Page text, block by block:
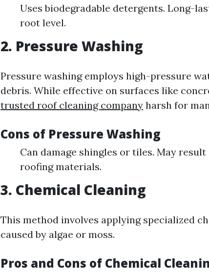
Uses biodegradable detergents. Long-
root level.
2. Pressure Washing
Pressure washing employs high-pressure
debris. While effective on surfaces like
trusted roof cleaning company harsh for
Cons of Pressure Washing
Can damage shingles or tiles. May
roofing materials.
3. Chemical Cleaning
This method involves applying specialized
caused by algae or moss.
Pros and Cons of Chemical